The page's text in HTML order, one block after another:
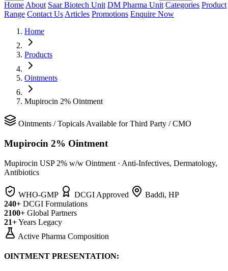
Home About Saar Biotech Unit DM Pharma Unit Categories Product
Range Contact Us Articles Promotions Enquire Now
Home
Products
Ointments
Mupirocin 2% Ointment
Ointments /Topicals Available for Third Party / CMO
Mupirocin 2% Ointment
Mupirocin USP 2% w/w Ointment · Anti-Infectives, Dermatology,
Antibiotics
WHO-GMP DCGI Approved
Baddi, HP
240+ DCGI Formulations
2100+ Global Partners
21+Years Legacy
Active Pharma Composition
OINTMENT PRESENTATION: